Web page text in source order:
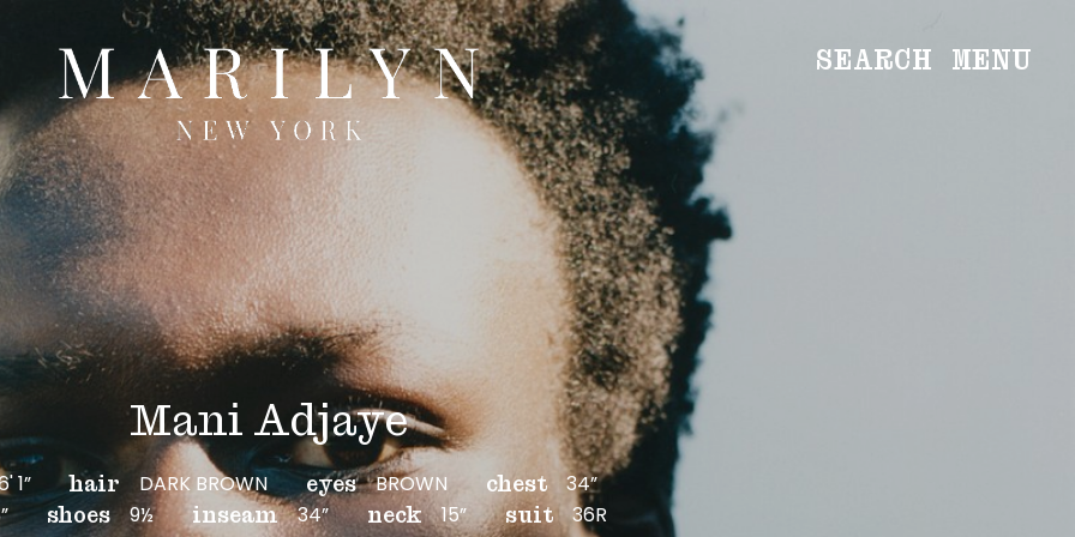
SEARCH MENU
Mani Adjaye
1” hair DARK BROWN eyes BROWN chest 34”
shoes 9½ inseam 34” neck 15” suit 36R